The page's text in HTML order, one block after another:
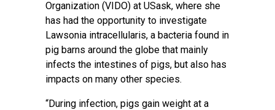
Organization (VIDO) at USask, where she
has had the opportunity to investigate
Lawsonia intracellularis, a bacteria found in
pig barns around the globe that mainly
infects the intestines of pigs, but also has
impacts on many other species.
“During infection, pigs gain weight at a